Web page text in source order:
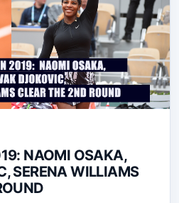
NAOMI OSAKA,
SERENA WILLIAMS